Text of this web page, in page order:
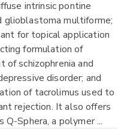
intrinsic pontine
glioblastoma multiforme;
for topical application
formulation of
schizophrenia and
disorder; and
of tacrolimus used to
rejection. It also offers
Q-Sphera, a polymer...